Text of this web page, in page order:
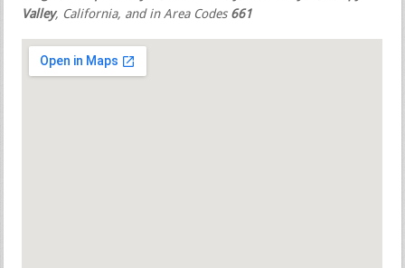
Valley, California, and in Area Codes 661